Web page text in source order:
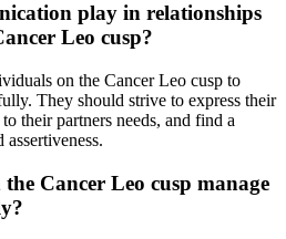
play in relationships
Leo cusp?
on the Cancer Leo cusp to
They should strive to express their
their partners needs, and find a
Cancer Leo cusp manage